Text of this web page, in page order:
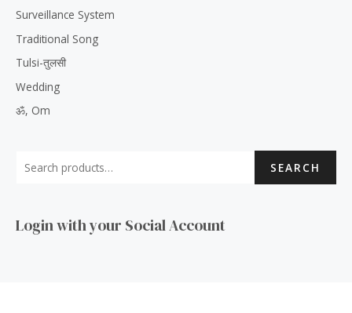
Surveillance System
Traditional Song
Tulsi-तुलसी
Wedding
ॐ, Om
SEARCH
Login with your Social Account